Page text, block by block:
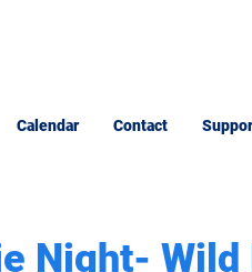
Calendar Contact
Night- Wild